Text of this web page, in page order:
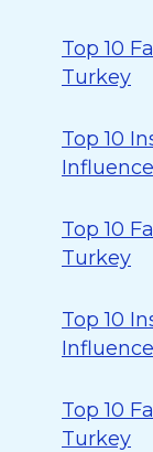
Top 10
Turkey
Top 10
Top 10
Turkey
Top 10
Top 10
Turkey